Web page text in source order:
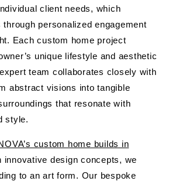
client needs, which
through personalized engagement
Each custom home project
unique lifestyle and aesthetic
team collaborates closely with
abstract visions into tangible
that resonate with
style.
custom home builds in
innovative design concepts, we
to an art form. Our bespoke